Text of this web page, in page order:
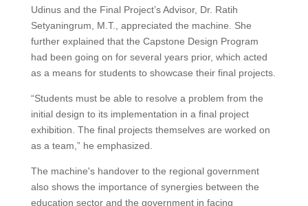
Udinus and the Final Project’s Advisor, Dr. Ratih
Setyaningrum, M.T., appreciated the machine. She
further explained that the Capstone Design Program
had been going on for several years prior, which acted
as a means for students to showcase their final projects.
“Students must be able to resolve a problem from the
initial design to its implementation in a final project
exhibition. The final projects themselves are worked on
as a team,” he emphasized.
The machine's handover to the regional government
also shows the importance of synergies between the
education sector and the government in facing